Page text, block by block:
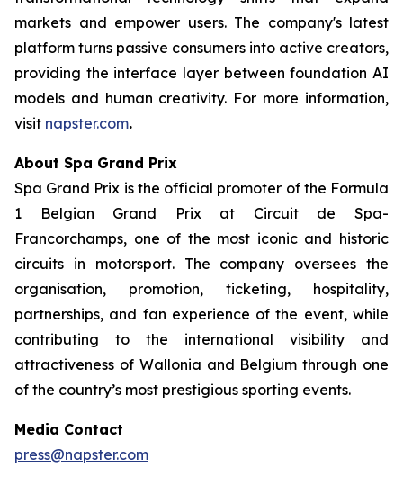
markets and empower users. The company's latest
platform turns passive consumers into active creators,
providing the interface layer between foundation AI
models and human creativity. For more information,
visit napster.com.
About Spa Grand Prix
Spa Grand Prix is the official promoter of the Formula
1 Belgian Grand Prix at Circuit de Spa-
Francorchamps, one of the most iconic and historic
circuits in motorsport. The company oversees the
organisation, promotion, ticketing, hospitality,
partnerships, and fan experience of the event, while
contributing to the international visibility and
attractiveness of Wallonia and Belgium through one
of the country’s most prestigious sporting events.
Media Contact
press@napster.com